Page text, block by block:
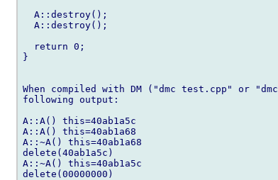
  A::destroy();
  A::destroy();
  return 0;
}
When compiled with DM ("dmc test.cpp" or
following output:
A::A() this=40ab1a5c
A::A() this=40ab1a68
A::~A() this=40ab1a68
delete(40ab1a5c)
A::~A() this=40ab1a5c
delete(00000000)